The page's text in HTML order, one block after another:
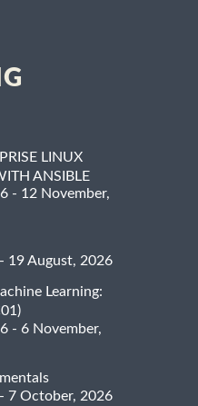
LINUX
ANSIBLE
- 12 November,
19 August, 2026
Learning:
- 6 November,
7 October, 2026